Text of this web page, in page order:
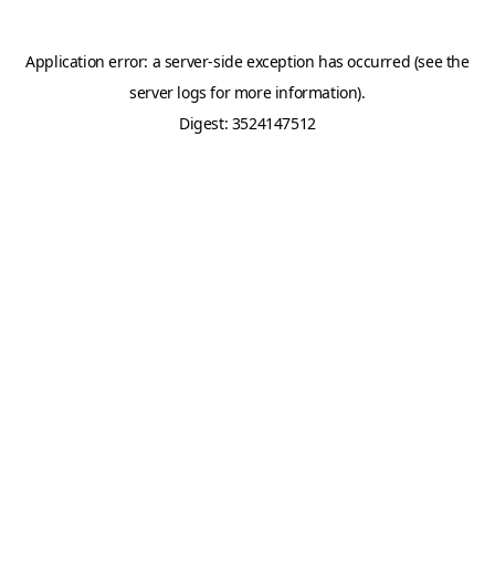
Application error: a server-side exception has occurred (see the
server logs for more information).
Digest: 3524147512